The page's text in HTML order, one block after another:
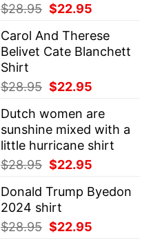
$28.95 Original
was:
$28.95.
$22.95
is:
$22.95.
Carol And Therese
Belivet Cate Blanchett
Shirt
$28.95 Original
was:
$28.95.
$22.95
is:
$22.95.
Dutch women are
sunshine mixed with a
little hurricane shirt
$28.95 Original
was:
$28.95.
$22.95
is:
Donald Trump Byedon
2024 shirt
$28.95 Original
$22.95